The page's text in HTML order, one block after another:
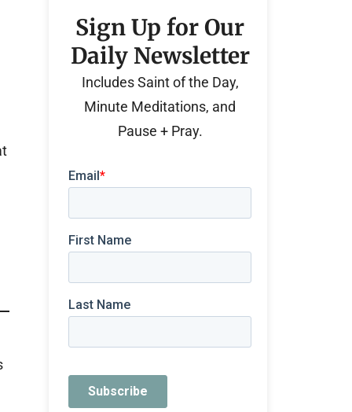
Sign Up for Our
Daily Newsletter
Includes Saint of the Day,
Minute Meditations, and
Pause + Pray.